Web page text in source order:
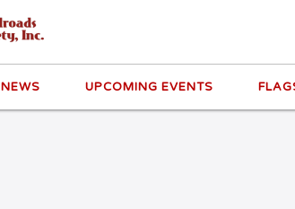
NEWS UPCOMING EVENTS